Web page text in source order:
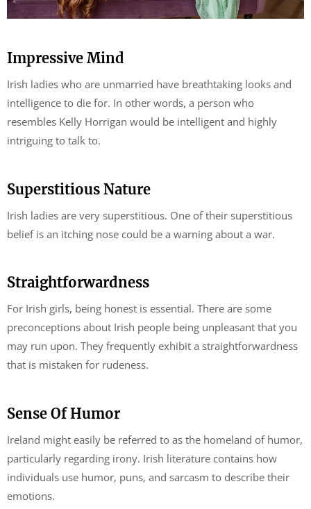
Impressive Mind
Irish ladies who are unmarried have breathtaking looks and
intelligence to die for. In other words, a person who
resembles Kelly Horrigan would be intelligent and highly
intriguing to talk to.
Superstitious Nature
Irish ladies are very superstitious. One of their superstitious
belief is an itching nose could be a warning about a war.
Straightforwardness
For Irish girls, being honest is essential. There are some
preconceptions about Irish people being unpleasant that you
may run upon. They frequently exhibit a straightforwardness
that is mistaken for rudeness.
Sense Of Humor
Ireland might easily be referred to as the homeland of humor,
particularly regarding irony. Irish literature contains how
individuals use humor, puns, and sarcasm to describe their
emotions.